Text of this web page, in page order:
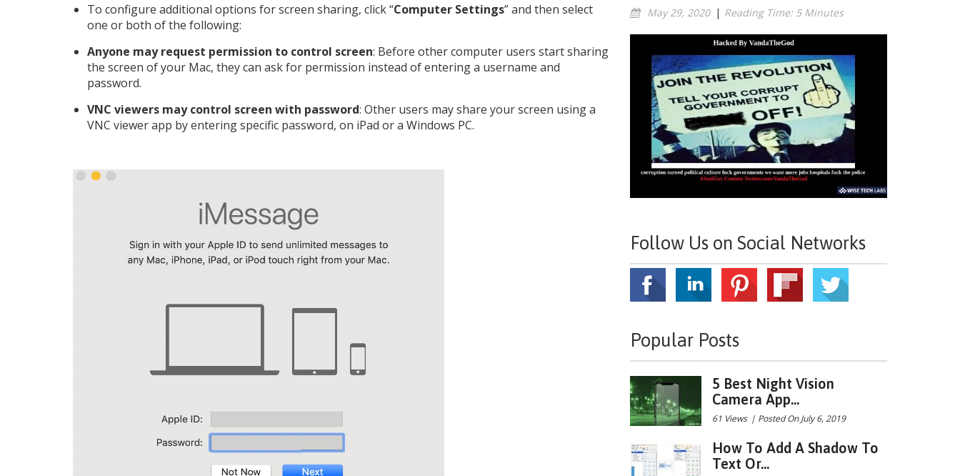
To configure additional options for screen sharing, click “Computer Settings” and then select
one or both of the following:
Anyone may request permission to control screen: Before other computer users start sharing
the screen of your Mac, they can ask for permission instead of entering a username and
password.
VNC viewers may control screen with password: Other users may share your screen using a
VNC viewer app by entering specific password, on iPad or a Windows PC.
May 29, 2020 | Reading Time: 5 Minutes
Follow Us on Social Networks
Popular Posts
5 Best Night Vision
Camera App...
61 Views | Posted On July 6, 2019
How To Add A Shadow To
Text Or...